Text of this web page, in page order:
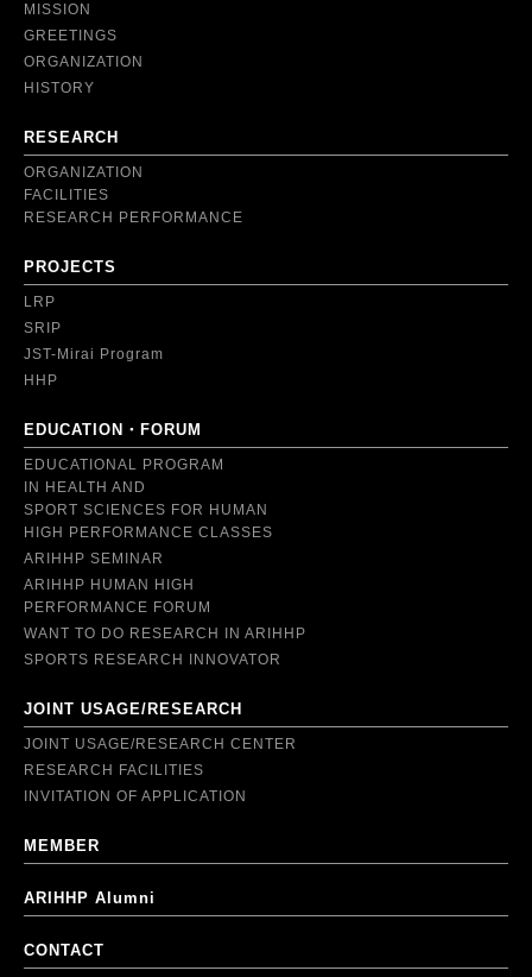
MISSION
GREETINGS
ORGANIZATION
HISTORY
RESEARCH
ORGANIZATION
FACILITIES
RESEARCH PERFORMANCE
PROJECTS
LRP
SRIP
JST-Mirai Program
HHP
EDUCATION・FORUM
EDUCATIONAL PROGRAM
IN HEALTH AND
SPORT SCIENCES FOR HUMAN
HIGH PERFORMANCE CLASSES
ARIHHP SEMINAR
ARIHHP HUMAN HIGH
PERFORMANCE FORUM
WANT TO DO RESEARCH IN ARIHHP
SPORTS RESEARCH INNOVATOR
JOINT USAGE/RESEARCH
JOINT USAGE/RESEARCH CENTER
RESEARCH FACILITIES
INVITATION OF APPLICATION
MEMBER
ARIHHP Alumni
CONTACT